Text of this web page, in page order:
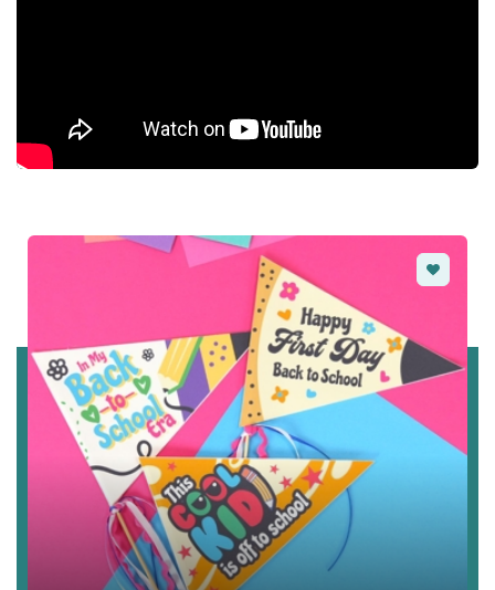
Favorite